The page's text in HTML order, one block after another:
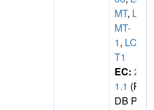
MT, LC
MT-
1, LCM
T1
EC: 2.
1.1 (P
DB Pri